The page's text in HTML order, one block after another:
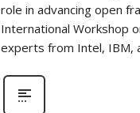
role in advancing open
International Workshop
experts from Intel, IBM,